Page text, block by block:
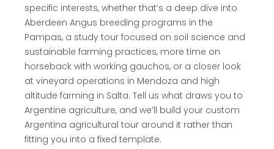
specific interests, whether that’s a deep dive into
Aberdeen Angus breeding programs in the
Pampas, a study tour focused on soil science and
sustainable farming practices, more time on
horseback with working gauchos, or a closer look
at vineyard operations in Mendoza and high
altitude farming in Salta. Tell us what draws you to
Argentine agriculture, and we’ll build your custom
Argentina agricultural tour around it rather than
fitting you into a fixed template.